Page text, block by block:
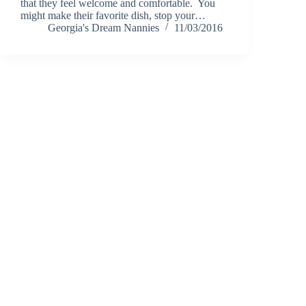
that they feel welcome and comfortable. You
might make their favorite dish, stop your…
Georgia's Dream Nannies
11/03/2016